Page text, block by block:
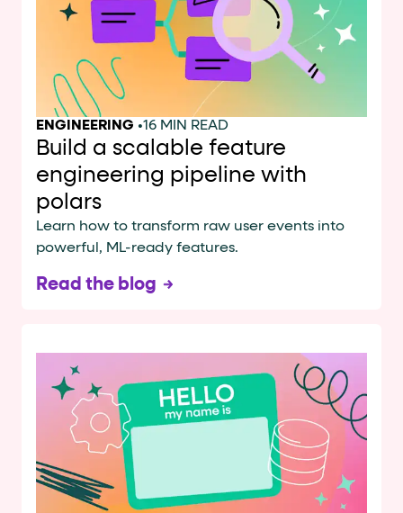
ENGINEERING •16 MIN READ
Build a scalable feature
engineering pipeline with
polars
Learn how to transform raw user events into
powerful, ML-ready features.
Read the blog